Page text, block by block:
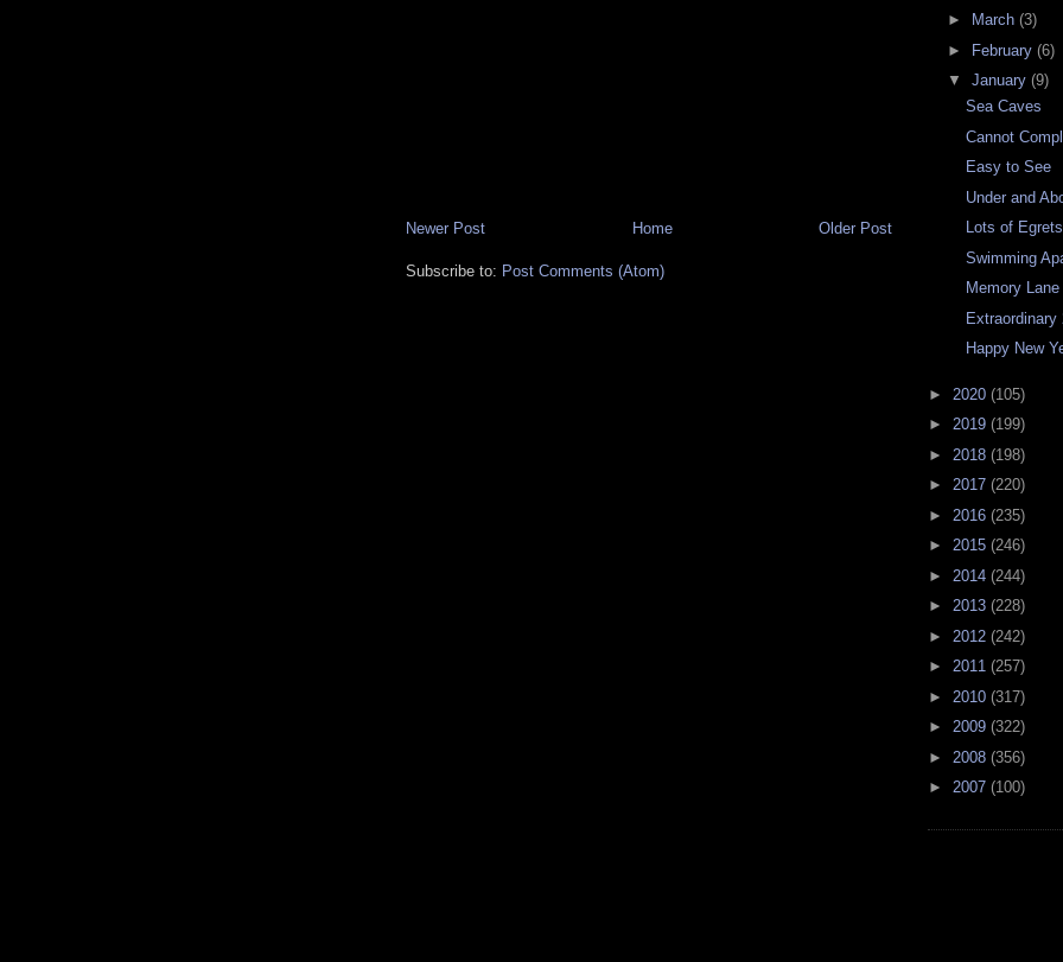
Newer Post Older Post
Home
Subscribe to: Post Comments (Atom)
►
March (3)
► February (6)
▼ January (9)
Sea Caves
Cannot
Easy to See
Under and
Lots of Egrets
Swimming
Memory Lane
Extraordinary
Happy New
► 2020 (105)
► 2019 (199)
► 2018 (198)
► 2017 (220)
► 2016 (235)
► 2015 (246)
► 2014 (244)
► 2013 (228)
► 2012 (242)
► 2011 (257)
► 2010 (317)
► 2009 (322)
► 2008 (356)
► 2007 (100)